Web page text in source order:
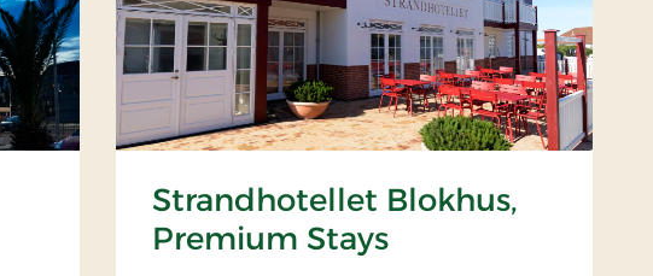
Strandhotellet Blokhus,
Premium Stays